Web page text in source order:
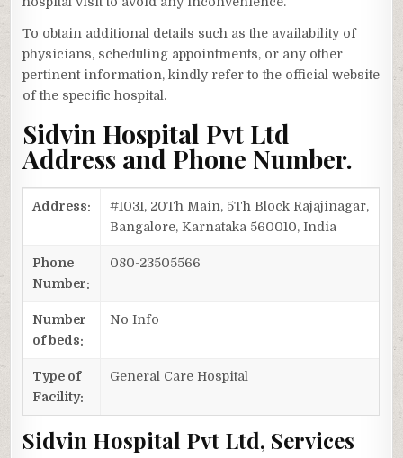
To obtain additional details such as the availability of
physicians, scheduling appointments, or any other
pertinent information, kindly refer to the official website
of the specific hospital.
Sidvin Hospital Pvt Ltd
Address and Phone Number.
Address:
#1031, 20Th Main, 5Th Block Rajajinagar,
Bangalore, Karnataka 560010, India
Phone
Number:
080-23505566
Number
of beds:
No Info
Type of
Facility:
General Care Hospital
Sidvin Hospital Pvt Ltd, Services